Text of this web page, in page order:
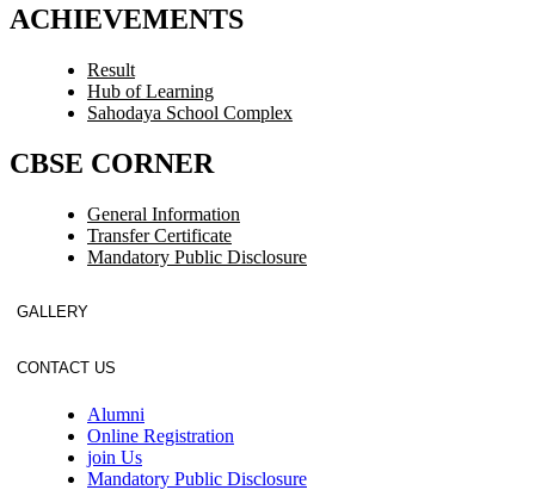
ACHIEVEMENTS
Result
Hub of Learning
Sahodaya School Complex
CBSE CORNER
General Information
Transfer Certificate
Mandatory Public Disclosure
GALLERY
CONTACT US
Alumni
Online Registration
join Us
Mandatory Public Disclosure